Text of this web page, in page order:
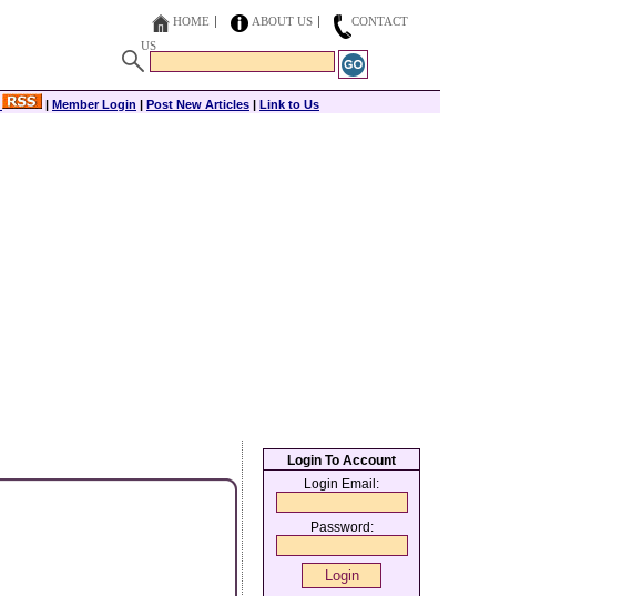
HOME ABOUT US
CONTACT
US
| Member Login | Post New Articles | Link to Us
Login To Account
Login Email:
Password: